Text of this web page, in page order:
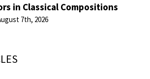
in Classical Compositions
7th, 2026